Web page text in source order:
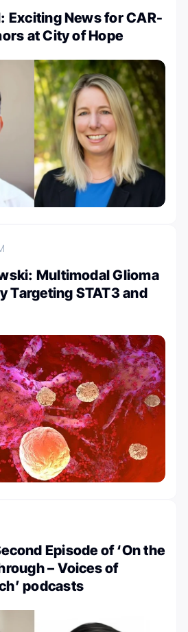
Exciting News for CAR-
at City of Hope
Multimodal Glioma
Targeting STAT3 and
Episode of ‘On the
– Voices of
podcasts